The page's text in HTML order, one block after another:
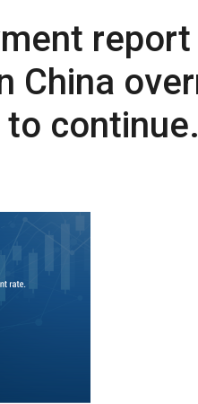
report
China
continue.